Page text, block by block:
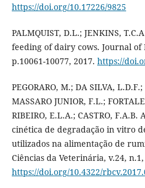
https://doi.org/10.17226/9825
PALMQUIST, D.L.; JENKINS,
feeding of dairy cows. Journal of
p.10061-10077, 2017. https://
PEGORARO, M.; DA SILVA,
MASSARO JUNIOR, F.L.;
RIBEIRO, E.L.A.; CASTRO,
cinética de degradação in vitro
utilizados na alimentação de
Ciências da Veterinária, v.24,
https://doi.org/10.4322/